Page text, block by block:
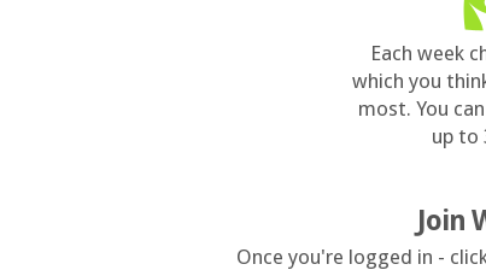
Each week
which you
most. You
up to
Join
Once you're logged in -